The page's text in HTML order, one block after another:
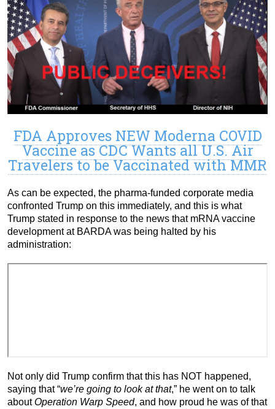
FDA Approves NEW Moderna COVID
Vaccine as CDC Wants all U.S. Air
Travelers to be Vaccinated with MMR
As can be expected, the pharma-funded corporate media
confronted Trump on this immediately, and this is what
Trump stated in response to the news that mRNA vaccine
development at BARDA was being halted by his
administration:
Not only did Trump confirm that this has NOT happened,
saying that “we’re going to look at that,” he went on to talk
aboutOperation Warp Speed, and how proud he was of that